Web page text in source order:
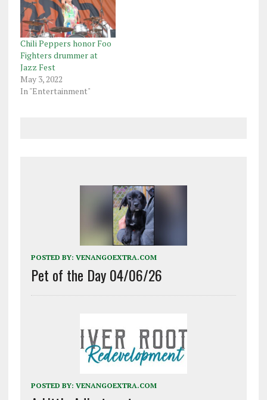
Chili Peppers honor Foo
Fighters drummer at
Jazz Fest
May 3, 2022
In "Entertainment"
POSTED BY: VENANGOEXTRA.COM
Pet of the Day 04/06/26
POSTED BY: VENANGOEXTRA.COM